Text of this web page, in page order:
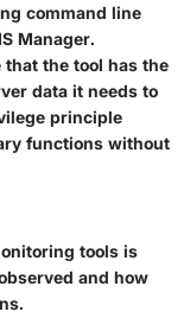
command line
Manager.
that the tool has the
data it needs to
principle
functions without
tools is
and how